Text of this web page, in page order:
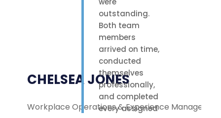
outstanding.
Both team
members
arrived on time,
conducted
themselves
professionally,
and completed
every assigned
CHELSEA JONES
Workplace Operations & Experience Manager